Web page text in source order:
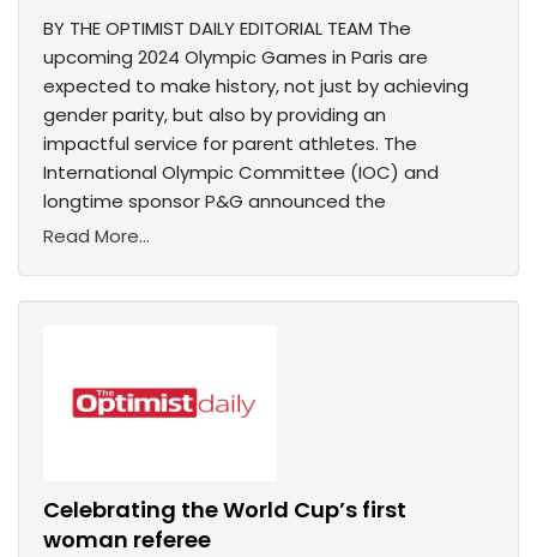
BY THE OPTIMIST DAILY EDITORIAL TEAM The
upcoming 2024 Olympic Games in Paris are
expected to make history, not just by achieving
gender parity, but also by providing an
impactful service for parent athletes. The
International Olympic Committee (IOC) and
longtime sponsor P&G announced the
Read More...
Celebrating the World Cup’s first
woman referee